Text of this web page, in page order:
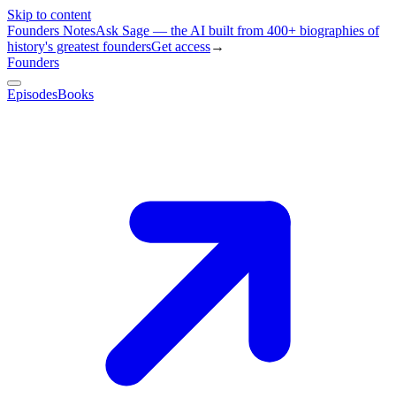
Skip to content
Founders NotesAsk Sage — the AI built from 400+ biographies of
history's greatest foundersGet access→
Founders
EpisodesBooks